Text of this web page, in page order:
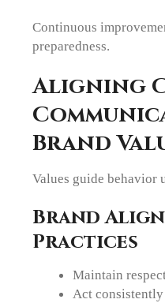
Continuous
preparedness.
Aligning
Brand
Values guide behavior
Brand
Practices
Maintain
Act